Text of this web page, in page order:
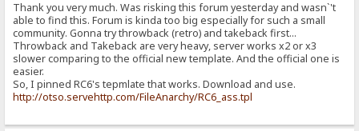
Thank you very much. Was risking this forum yesterday and wasn`'t
able to find this. Forum is kinda too big especially for such a small
community. Gonna try throwback (retro) and takeback first...
Throwback and Takeback are very heavy, server works x2 or x3
slower comparing to the official new template. And the official one is
easier.
So, I pinned RC6's tepmlate that works. Download and use.
http://otso.servehttp.com/FileAnarchy/RC6_ass.tpl